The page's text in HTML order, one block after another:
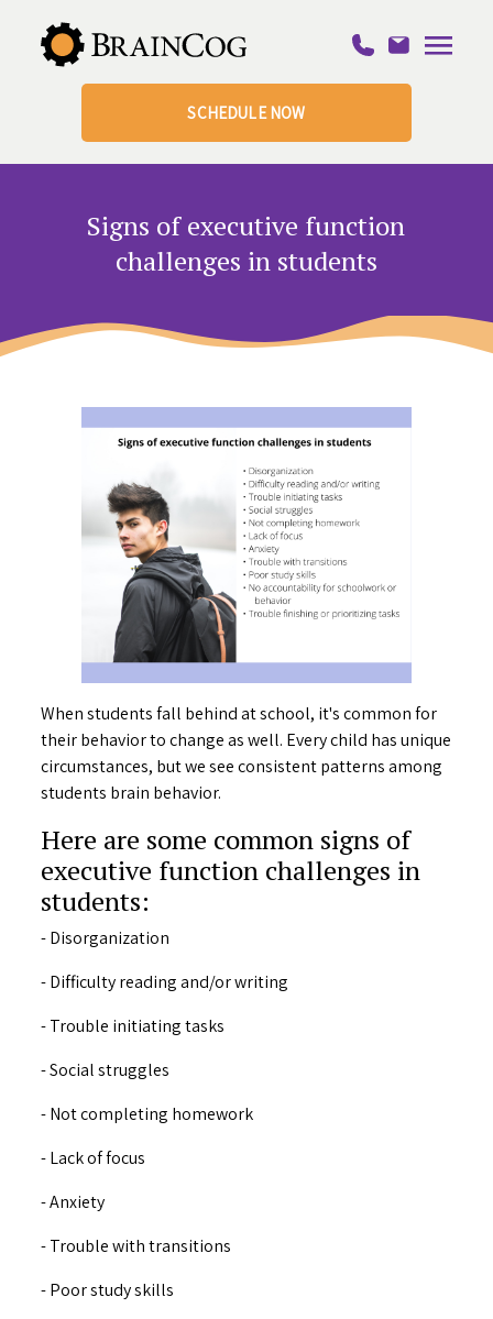
SCHEDULE NOW
Signs of executive function
challenges in students
When students fall behind at school, it's common for
their behavior to change as well. Every child has unique
circumstances, but we see consistent patterns among
students brain behavior.
Here are some common signs of
executive function challenges in
students:
- Disorganization
- Difficulty reading and/or writing
- Trouble initiating tasks
- Social struggles
- Not completing homework
- Lack of focus
- Anxiety
- Trouble with transitions
- Poor study skills